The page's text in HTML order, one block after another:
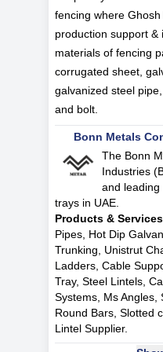
fencing where
production support
materials of fencing
corrugated sheet,
galvanized steel
and bolt.
Bonn Metals
The Bonn
Industries
and
trays in UAE.
Products &
Pipes, Hot Dip
Trunking, Unistrut
Ladders, Cable
Tray, Steel Lintels,
Systems, Ms Angles,
Round Bars, Slotted
Lintel Supplier.